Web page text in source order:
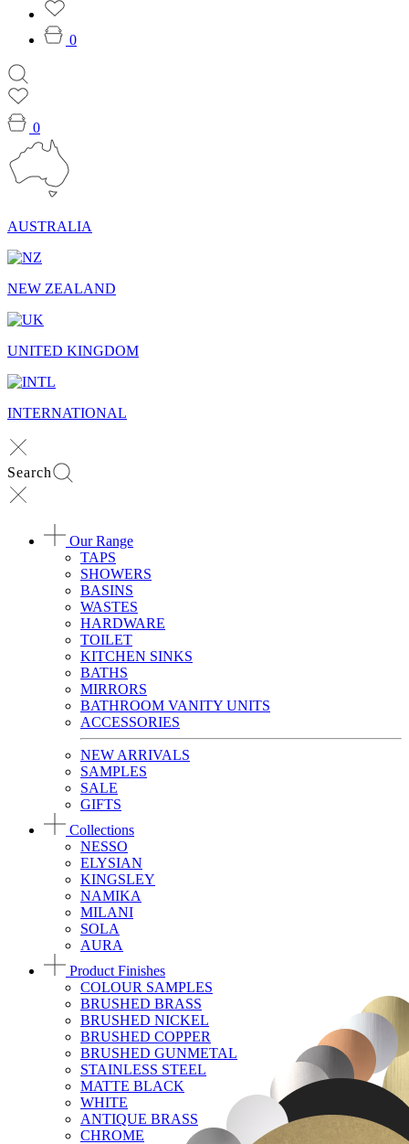
0
0
AUSTRALIA
NEW ZEALAND
UNITED KINGDOM
INTERNATIONAL
Search
Our Range
TAPS
SHOWERS
BASINS
WASTES
HARDWARE
TOILET
KITCHEN SINKS
BATHS
MIRRORS
BATHROOM VANITY UNITS
ACCESSORIES
NEW ARRIVALS
SAMPLES
SALE
GIFTS
Collections
NESSO
ELYSIAN
KINGSLEY
NAMIKA
MILANI
SOLA
AURA
Product Finishes
COLOUR SAMPLES
BRUSHED BRASS
BRUSHED NICKEL
BRUSHED COPPER
BRUSHED GUNMETAL
STAINLESS STEEL
MATTE BLACK
WHITE
ANTIQUE BRASS
CHROME